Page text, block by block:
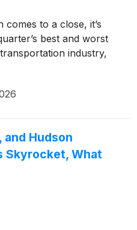
comes to a close, it’s
best and worst
industry,
and Hudson
Skyrocket, What